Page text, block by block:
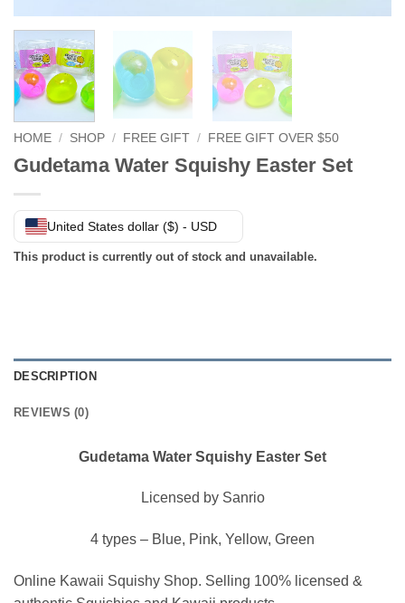
HOME / SHOP / FREE GIFT / FREE GIFT OVER $50
Gudetama Water Squishy Easter Set
United States dollar ($) - USD
This product is currently out of stock and unavailable.
DESCRIPTION
REVIEWS (0)
Gudetama Water Squishy Easter Set
Licensed by Sanrio
4 types – Blue, Pink, Yellow, Green
Online Kawaii Squishy Shop. Selling 100% licensed &